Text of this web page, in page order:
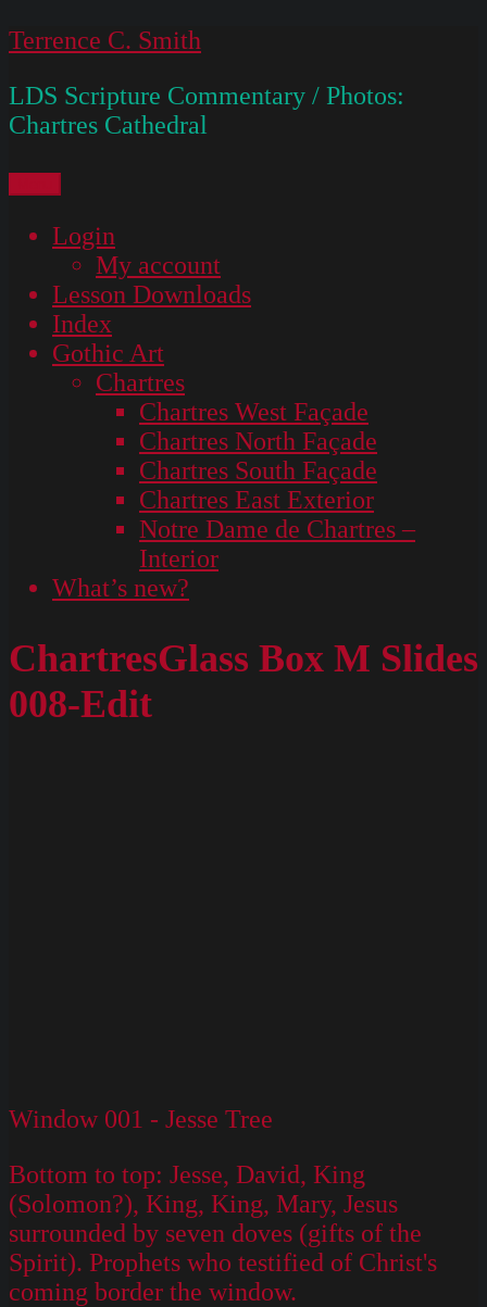
Skip
content
Terrence C. Smith
LDS Scripture Commentary / Photos:
Chartres Cathedral
Login
My account
Lesson Downloads
Index
Gothic Art
Chartres
Chartres West Façade
Chartres North Façade
Chartres South Façade
Chartres East Exterior
Notre Dame de Chartres –
Interior
What’s new?
ChartresGlass Box M Slides
008-Edit
Window 001 - Jesse Tree
Bottom to top: Jesse, David, King
(Solomon?), King, King, Mary, Jesus
surrounded by seven doves (gifts of the
Spirit). Prophets who testified of Christ's
coming border the window.